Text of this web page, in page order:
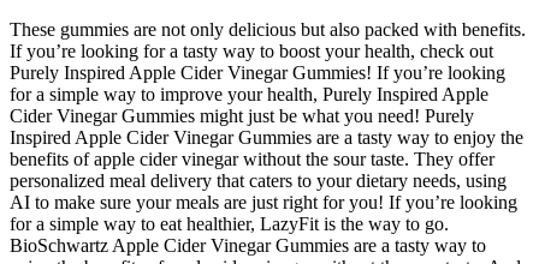
These gummies are not only delicious but also packed with benefits.
If you’re looking for a tasty way to boost your health, check out
Purely Inspired Apple Cider Vinegar Gummies! If you’re looking
for a simple way to improve your health, Purely Inspired Apple
Cider Vinegar Gummies might just be what you need! Purely
Inspired Apple Cider Vinegar Gummies are a tasty way to enjoy the
benefits of apple cider vinegar without the sour taste. They offer
personalized meal delivery that caters to your dietary needs, using
AI to make sure your meals are just right for you! If you’re looking
for a simple way to eat healthier, LazyFit is the way to go.
BioSchwartz Apple Cider Vinegar Gummies are a tasty way to